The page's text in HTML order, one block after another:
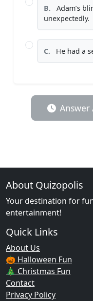
B.
Adam’s
unexpectedly.
C. He had a
Answer
About Quizopolis
Your destination for
entertainment!
Quick Links
About Us
🎃 Halloween Fun
🎄 Christmas Fun
Contact
Privacy Policy